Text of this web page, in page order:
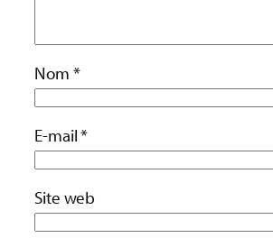
Nom *
E-mail*
Site web